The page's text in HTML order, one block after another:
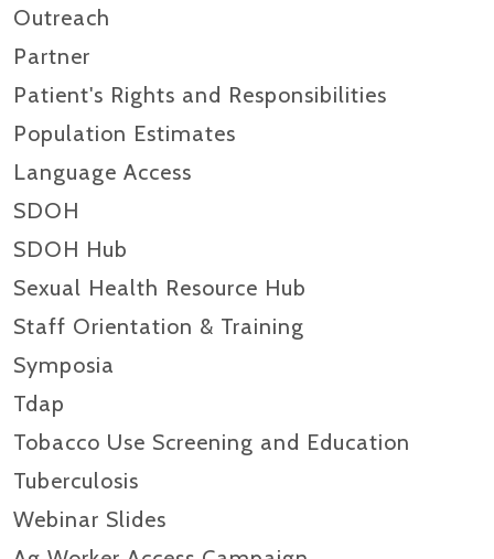
Outreach
Partner
Patient's Rights and Responsibilities
Population Estimates
Language Access
SDOH
SDOH Hub
Sexual Health Resource Hub
Staff Orientation & Training
Symposia
Tdap
Tobacco Use Screening and Education
Tuberculosis
Webinar Slides